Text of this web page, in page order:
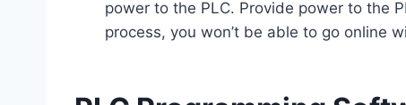
power to the PLC. Provide power to the
process, you won’t be able to go online